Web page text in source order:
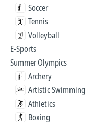
Soccer
Tennis
Volleyball
E-Sports
Summer Olympics
Archery
Artistic Swimming
Athletics
Boxing